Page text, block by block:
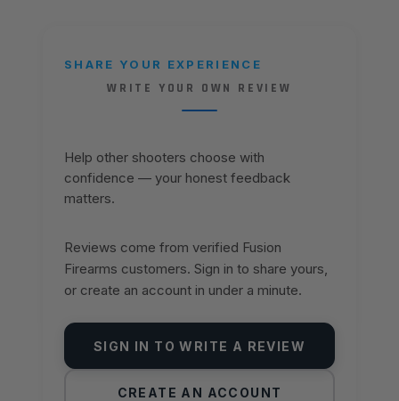
SHARE YOUR EXPERIENCE
WRITE YOUR OWN REVIEW
Help other shooters choose with
confidence — your honest feedback
matters.
Reviews come from verified Fusion
Firearms customers. Sign in to share yours,
or create an account in under a minute.
SIGN IN TO WRITE A REVIEW
CREATE AN ACCOUNT